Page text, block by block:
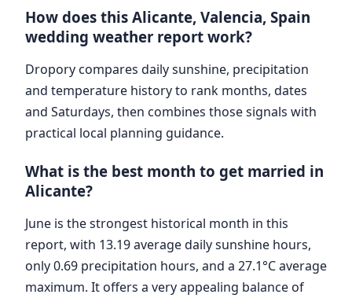
How does this Alicante, Valencia, Spain
wedding weather report work?
Dropory compares daily sunshine, precipitation
and temperature history to rank months, dates
and Saturdays, then combines those signals with
practical local planning guidance.
What is the best month to get married in
Alicante?
June is the strongest historical month in this
report, with 13.19 average daily sunshine hours,
only 0.69 precipitation hours, and a 27.1°C average
maximum. It offers a very appealing balance of